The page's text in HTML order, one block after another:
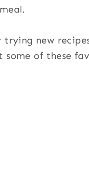
new
some of these